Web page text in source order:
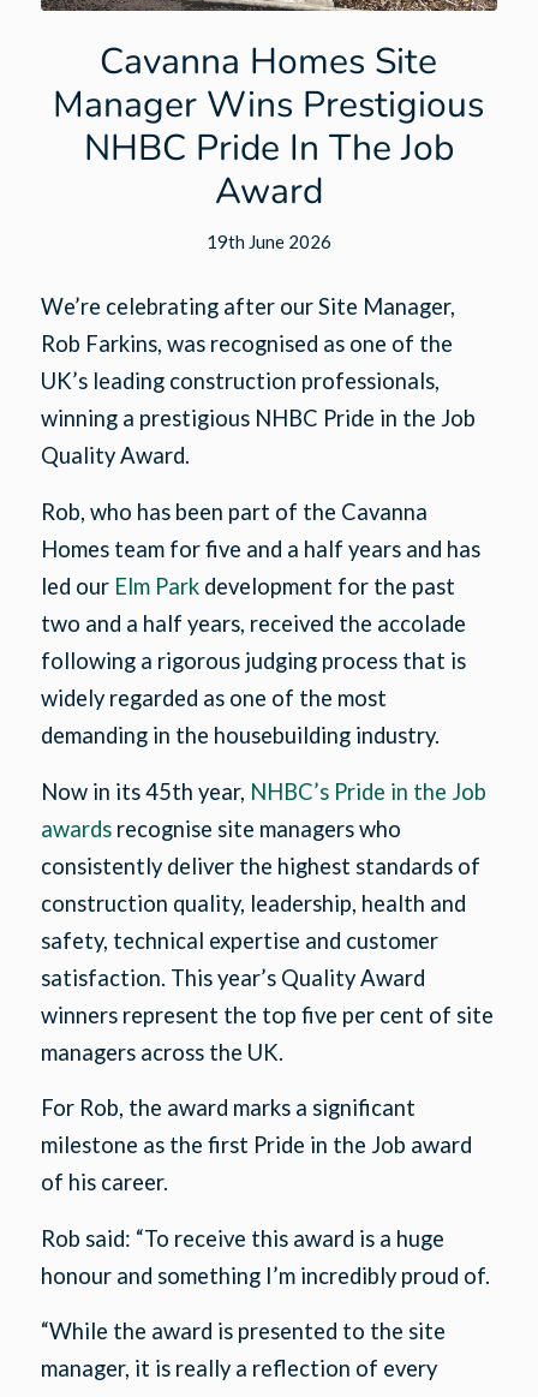
Cavanna Homes Site
Manager Wins Prestigious
NHBC Pride In The Job
Award
19th June 2026
We’re celebrating after our Site Manager,
Rob Farkins, was recognised as one of the
UK’s leading construction professionals,
winning a prestigious NHBC Pride in the Job
Quality Award.
Rob, who has been part of the Cavanna
Homes team for five and a half years and has
led our Elm Parkdevelopment for the past
two and a half years, received the accolade
following a rigorous judging process that is
widely regarded as one of the most
demanding in the housebuilding industry.
Now in its 45th year, NHBC’s Pride in the Job
awardsrecognise site managers who
consistently deliver the highest standards of
construction quality, leadership, health and
safety, technical expertise and customer
satisfaction. This year’s Quality Award
winners represent the top five per cent of site
managers across the UK.
For Rob, the award marks a significant
milestone as the first Pride in the Job award
of his career.
Rob said: “To receive this award is a huge
honour and something I’m incredibly proud of.
“While the award is presented to the site
manager, it is really a reflection of every